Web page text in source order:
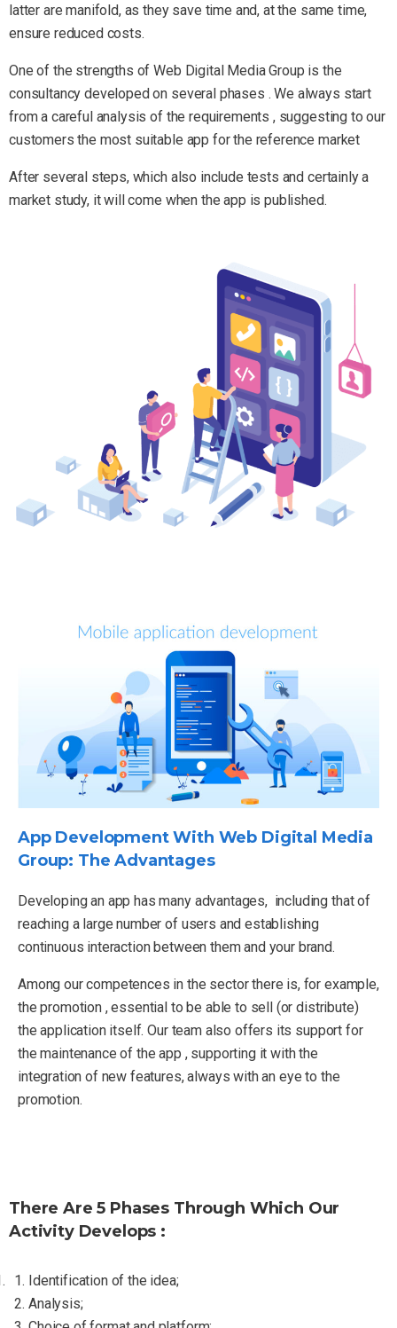
latter are manifold, as they save time and, at the same time,
ensure reduced costs.
One of the strengths of Web Digital Media Group is the
consultancy developed on several phases . We always start
from a careful analysis of the requirements , suggesting to our
customers the most suitable app for the reference market
After several steps, which also include tests and certainly a
market study, it will come when the app is published.
App Development With Web Digital Media
Group: The Advantages
Developing an app has many advantages, including that of
reaching a large number of users and establishing
continuous interaction between them and your brand.
Among our competences in the sector there is, for example,
the promotion , essential to be able to sell (or distribute)
the application itself. Our team also offers its support for
the maintenance of the app , supporting it with the
integration of new features, always with an eye to the
promotion.
There Are 5 Phases Through Which Our
Activity Develops :
Identification of the idea;
Analysis;